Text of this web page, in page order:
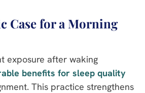
Case for a Morning
exposure after waking
benefits for sleep quality
This practice strengthens